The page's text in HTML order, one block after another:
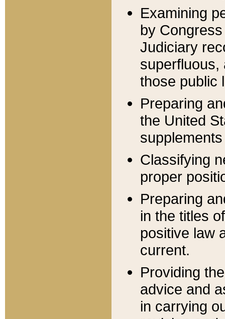
Examining
by
Judiciary
superfluous,
those public
Preparing
the United
Classifying
proper
Preparing
in the titles
positive law
current.
Providing
advice and
in carrying